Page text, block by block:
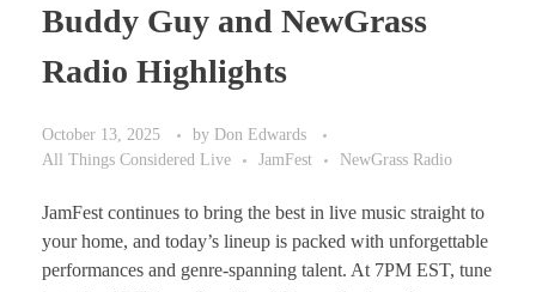
Buddy Guy and NewGrass
Radio Highlights
October 13, 2025 by Don Edwards
All Things Considered Live
JamFest NewGrass Radio
JamFest continues to bring the best in live music straight to
your home, and today’s lineup is packed with unforgettable
performances and genre-spanning talent. At 7PM EST, tune